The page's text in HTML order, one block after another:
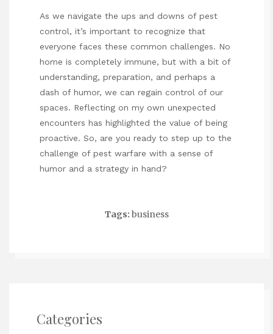
As we navigate the ups and downs of pest
control, it’s important to recognize that
everyone faces these common challenges. No
home is completely immune, but with a bit of
understanding, preparation, and perhaps a
dash of humor, we can regain control of our
spaces. Reflecting on my own unexpected
encounters has highlighted the value of being
proactive. So, are you ready to step up to the
challenge of pest warfare with a sense of
humor and a strategy in hand?
Tags: business
Categories